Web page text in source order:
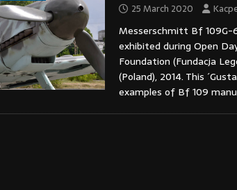
25 March 2020
Messerschmitt Bf 109G-6
exhibited during Open
Foundation (Fundacja
(Poland), 2014. This
examples of Bf 109